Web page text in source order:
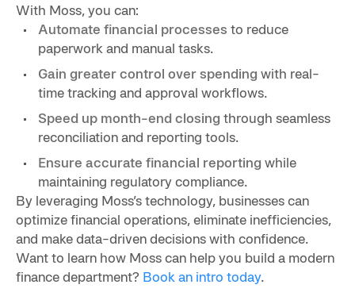
With Moss, you can:
Automate financial processes to reduce
paperwork and manual tasks.
Gain greater control over spending with real-
time tracking and approval workflows.
Speed up month-end closing through seamless
reconciliation and reporting tools.
Ensure accurate financial reporting while
maintaining regulatory compliance.
By leveraging Moss’s technology, businesses can
optimize financial operations, eliminate inefficiencies,
and make data-driven decisions with confidence.
Want to learn how Moss can help you build a modern
finance department? Book an intro today.